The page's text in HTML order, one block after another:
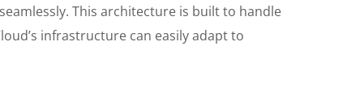
This architecture is built to handle
infrastructure can easily adapt to